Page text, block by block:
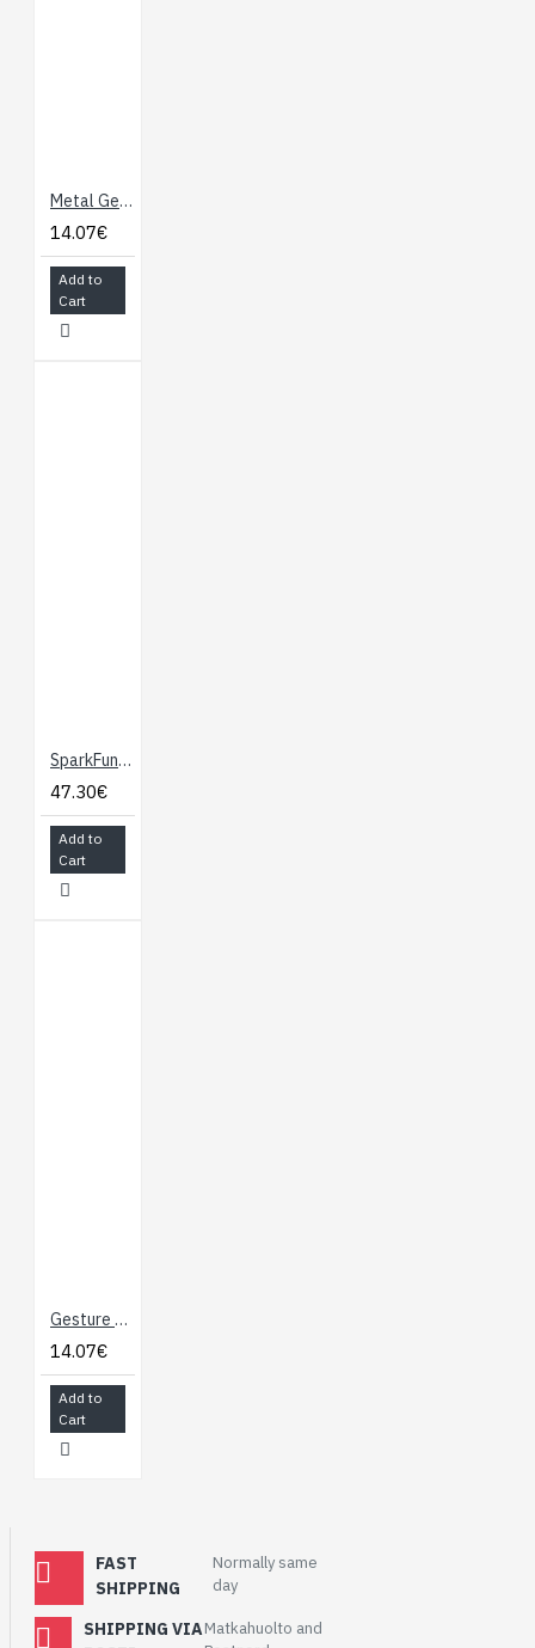
Metal Gear Servo Motor 9.5 Kg/cm
14.07€
Add to
Cart
SparkFun Third Hand Kit
47.30€
Add to
Cart
Gesture & Touch Sensor
14.07€
Add to
Cart
FAST
SHIPPING
Normally same
day
SHIPPING VIAMatkahuolto and